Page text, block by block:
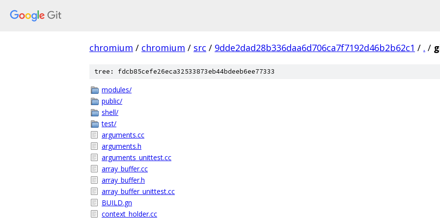
chromium / chromium / src / 9dde2dad28b336daa6d706ca7f7192d46b2b62c1 / . /
tree: fdcb85cefe26eca32533873eb44bdeeb6ee77333
modules/
public/
shell/
test/
arguments.cc
arguments.h
arguments_unittest.cc
array_buffer.cc
array_buffer.h
array_buffer_unittest.cc
BUILD.gn
context_holder.cc